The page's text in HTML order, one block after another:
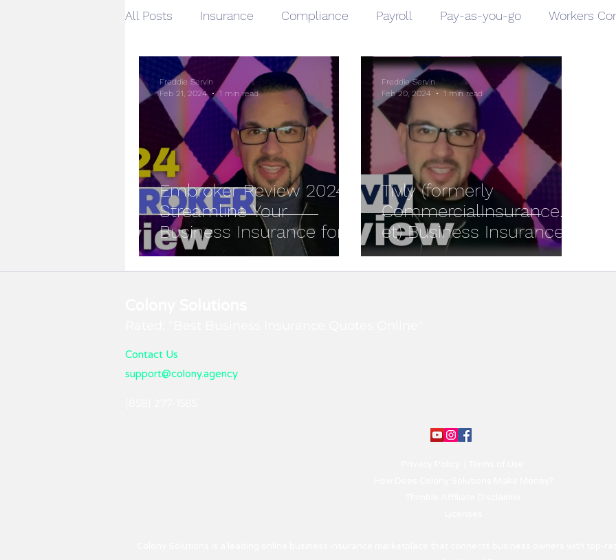
All Posts Insurance Compliance Payroll Pay-as-you-go Workers
Gabi Insurance Auto & Home Insurance Home Insurance Auto Insurance
Car Insurance Quotes Online Compare Car Insurance Business Insurance
Small Business Owners Announcement
Embroker Review 2024:
Streamline Your
Business Insurance for
Maximum Impact!
Freddie Servin
Feb 21, 2024
1 min read
Tivly (formerly
CommercialInsurance.n
et) Business Insurance
Review: What you need
to know
Freddie Servin
Feb 20, 2024
1 min read
Contact Us
support@colony.agency